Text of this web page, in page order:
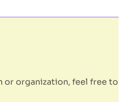
organization, feel free to